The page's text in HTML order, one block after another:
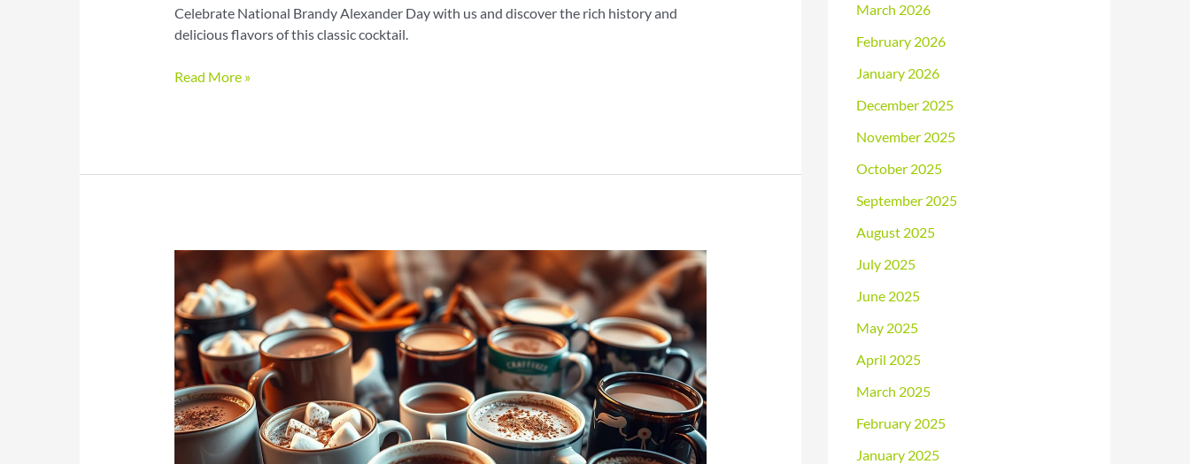
Celebrate National Brandy Alexander Day with us and discover the rich history and
delicious flavors of this classic cocktail.
Brandy
Read More »
March 2026
February 2026
January 2026
December 2025
November 2025
October 2025
September 2025
August 2025
July 2025
June 2025
May 2025
April 2025
March 2025
February 2025
January 2025